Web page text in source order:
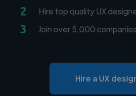
2 Hire top quality UX
3 Join over 5,000
Hire a UX